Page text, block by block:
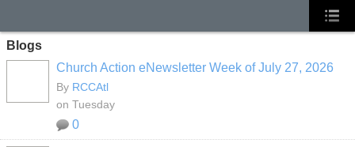
Blogs
Church Action eNewsletter Week of July 27, 2026
By RCCAtl
on Tuesday
0